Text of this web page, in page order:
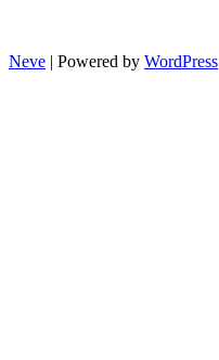
Neve | Powered by WordPress